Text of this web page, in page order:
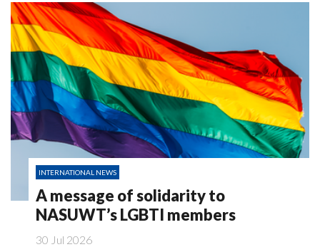
INTERNATIONAL NEWS
A message of solidarity to
NASUWT’s LGBTI members
30 Jul 2026